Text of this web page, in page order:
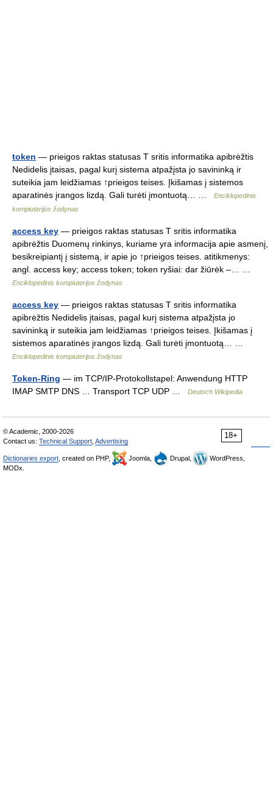
token — prieigos raktas statusas T sritis informatika apibrėžtis
Nedidelis įtaisas, pagal kurį sistema atpažįsta jo savininką ir
suteikia jam leidžiamas ↑prieigos teises. Įkišamas į sistemos
aparatinės įrangos lizdą. Gali turėti įmontuotą… …
Enciklopedinis
kompiuterijos žodynas
access key — prieigos raktas statusas T sritis informatika
apibrėžtis Duomenų rinkinys, kuriame yra informacija apie asmenį,
besikreipiantį į sistemą, ir apie jo ↑prieigos teises. atitikmenys:
angl. access key; access token; token ryšiai: dar žiūrėk –… …
Enciklopedinis kompiuterijos žodynas
access key — prieigos raktas statusas T sritis informatika
apibrėžtis Nedidelis įtaisas, pagal kurį sistema atpažįsta jo
savininką ir suteikia jam leidžiamas ↑prieigos teises. Įkišamas į
sistemos aparatinės įrangos lizdą. Gali turėti įmontuotą… …
Enciklopedinis kompiuterijos žodynas
Token-Ring — im TCP/IP‑Protokollstapel: Anwendung HTTP
IMAP SMTP DNS … Transport TCP UDP …
Deutsch Wikipedia
18+
© Academic, 2000-2026
Contact us: Technical Support Advertising
Dictionaries export , created on PHP, Joomla, Drupal,
WordPress,
MODx.